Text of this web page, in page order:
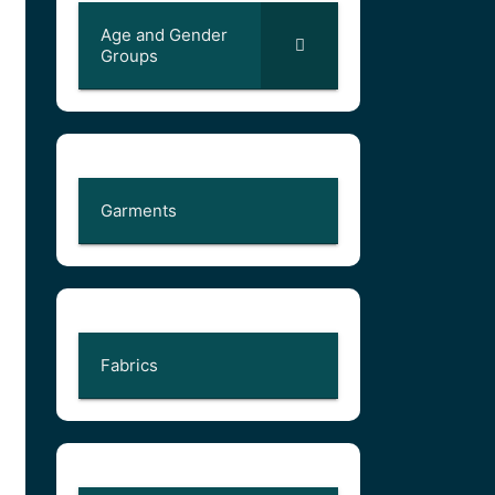
Age and Gender
Groups
Garments
Fabrics